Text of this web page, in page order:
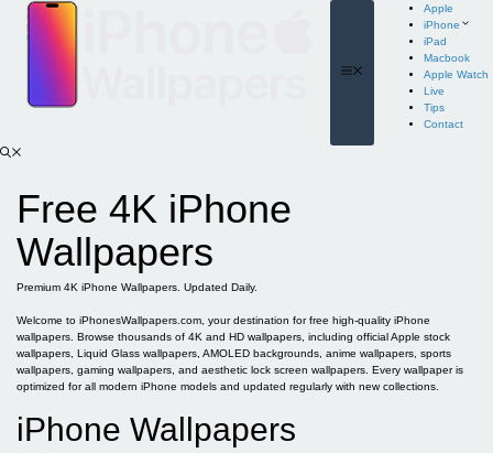
content
Apple
iPhone
iPad
Macbook
Apple Watch
Live
Tips
Contact
Free 4K iPhone
Wallpapers
Premium 4K iPhone Wallpapers. Updated Daily.
Welcome to iPhonesWallpapers.com, your destination for free high-quality iPhone
wallpapers. Browse thousands of 4K and HD wallpapers, including official Apple stock
wallpapers, Liquid Glass wallpapers, AMOLED backgrounds, anime wallpapers, sports
wallpapers, gaming wallpapers, and aesthetic lock screen wallpapers. Every wallpaper is
optimized for all modern iPhone models and updated regularly with new collections.
iPhone Wallpapers